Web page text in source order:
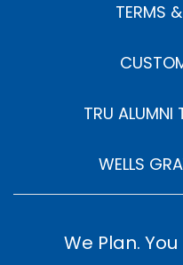
TERMS
TRU ALUMNI
WELLS
We Plan.